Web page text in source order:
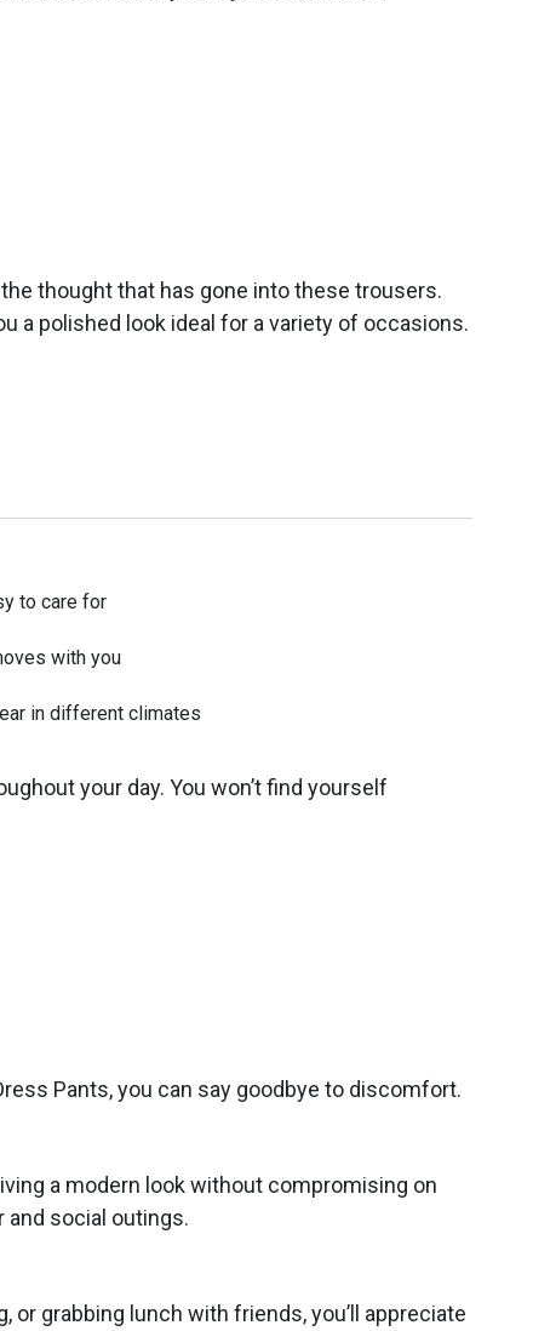
thought that has gone into these trousers.
a polished look ideal for a variety of occasions.
to care for
with you
in different climates
your day. You won’t find yourself
Pants, you can say goodbye to discomfort.
a modern look without compromising on
social outings.
grabbing lunch with friends, you’ll appreciate